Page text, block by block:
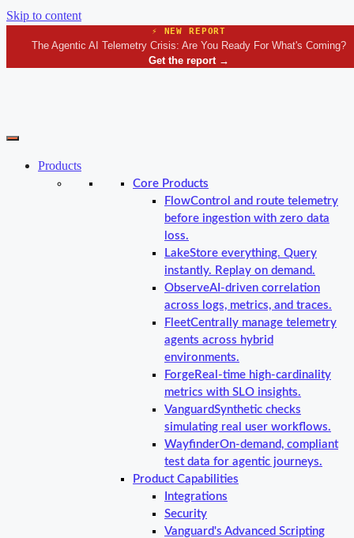
Skip to content
⚡ NEW REPORT
The Agentic AI Telemetry Crisis: Are You Ready For What's Coming?
Get the report →
Products
Core Products
FlowControl and route telemetry
before ingestion with zero data
loss.
LakeStore everything. Query
instantly. Replay on demand.
ObserveAI-driven correlation
across logs, metrics, and traces.
FleetCentrally manage telemetry
agents across hybrid
environments.
Forge Real-time high-cardinality
metrics with SLO insights.
VanguardSynthetic checks
simulating real user workflows.
WayfinderOn-demand, compliant
test data for agentic journeys.
Product Capabilities
Integrations
Security
Vanguard's Advanced Scripting